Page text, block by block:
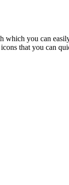
which you can
that you can